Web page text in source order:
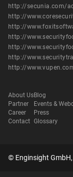
http://secunia.com/
http://
http://
http://
http://
http://
http://
About Us
Partner
Career
Contact
Blog
Events &
Press
Glossary
© Enginsight